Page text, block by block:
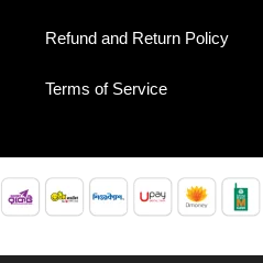
Refund and Return Policy
Terms of Service